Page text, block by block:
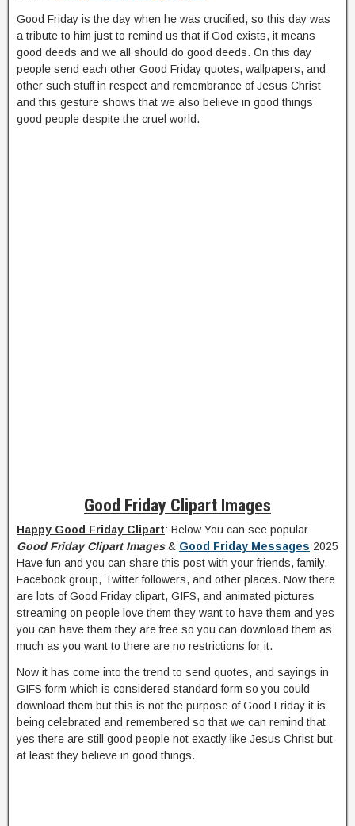
Good Friday is the day when he was crucified, so this day was
a tribute to him just to remind us that if God exists, it means
good deeds and we all should do good deeds. On this day
people send each other Good Friday quotes, wallpapers, and
other such stuff in respect and remembrance of Jesus Christ
and this gesture shows that we also believe in good things
good people despite the cruel world.
Good Friday Clipart Images
Happy Good Friday Clipart: Below You can see popular
Good Friday Clipart Images& Good Friday Messages 2025
Have fun and you can share this post with your friends, family,
Facebook group, Twitter followers, and other places. Now there
are lots of Good Friday clipart, GIFS, and animated pictures
streaming on people love them they want to have them and yes
you can have them they are free so you can download them as
much as you want to there are no restrictions for it.
Now it has come into the trend to send quotes, and sayings in
GIFS form which is considered standard form so you could
download them but this is not the purpose of Good Friday it is
being celebrated and remembered so that we can remind that
yes there are still good people not exactly like Jesus Christ but
at least they believe in good things.